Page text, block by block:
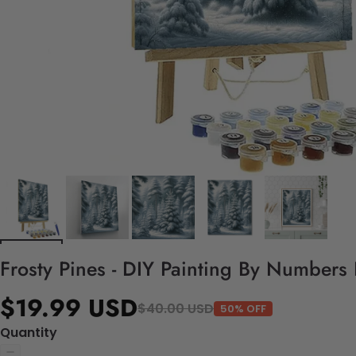
Frosty Pines - DIY Painting By Numbers
$19.99 USD$40.00 USD 50% OFF
Quantity